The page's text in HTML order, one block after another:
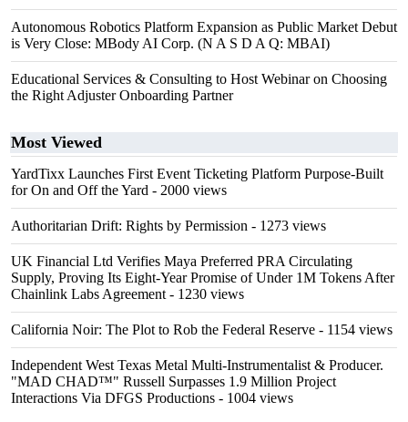
Autonomous Robotics Platform Expansion as Public Market Debut
is Very Close: MBody AI Corp. (N A S D A Q: MBAI)
Educational Services & Consulting to Host Webinar on Choosing
the Right Adjuster Onboarding Partner
Most Viewed
YardTixx Launches First Event Ticketing Platform Purpose-Built
for On and Off the Yard - 2000 views
Authoritarian Drift: Rights by Permission - 1273 views
UK Financial Ltd Verifies Maya Preferred PRA Circulating
Supply, Proving Its Eight-Year Promise of Under 1M Tokens After
Chainlink Labs Agreement - 1230 views
California Noir: The Plot to Rob the Federal Reserve - 1154 views
Independent West Texas Metal Multi-Instrumentalist & Producer.
"MAD CHAD™" Russell Surpasses 1.9 Million Project
Interactions Via DFGS Productions - 1004 views